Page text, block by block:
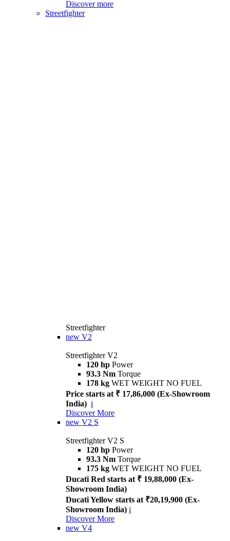
Discover more
Streetfighter
Streetfighter
new V2
Streetfighter V2
120 hp Power
93.3 Nm Torque
178 kg WET WEIGHT NO FUEL
Price starts at ₹ 17,86,000 (Ex-Showroom
India) i
Discover More
new V2 S
Streetfighter V2 S
120 hp Power
93.3 Nm Torque
175 kg WET WEIGHT NO FUEL
Ducati Red starts at ₹ 19,88,000 (Ex-
Showroom India)
Ducati Yellow starts at ₹20,19,900 (Ex-
Showroom India) i
Discover More
new V4